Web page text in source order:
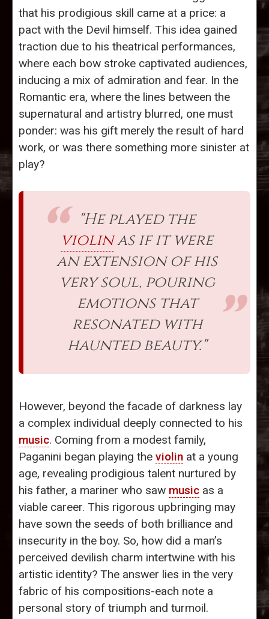
that his prodigious skill came at a price: a
pact with the Devil himself. This idea gained
traction due to his theatrical performances,
where each bow stroke captivated audiences,
inducing a mix of admiration and fear. In the
Romantic era, where the lines between the
supernatural and artistry blurred, one must
ponder: was his gift merely the result of hard
work, or was there something more sinister at
play?
"He played the
violinas if it were
an extension of his
very soul, pouring
emotions that
resonated with
haunted beauty."
However, beyond the facade of darkness lay
a complex individual deeply connected to his
music. Coming from a modest family,
Paganini began playing the violin at a young
age, revealing prodigious talent nurtured by
his father, a mariner who saw music as a
viable career. This rigorous upbringing may
have sown the seeds of both brilliance and
insecurity in the boy. So, how did a man’s
perceived devilish charm intertwine with his
artistic identity? The answer lies in the very
fabric of his compositions-each note a
personal story of triumph and turmoil.